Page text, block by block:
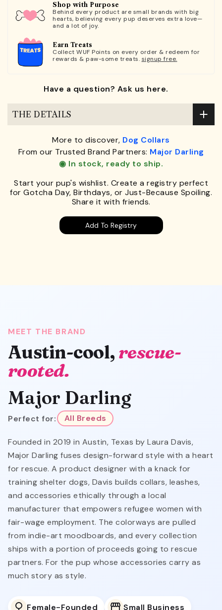
Shop with Purpose
Behind every product are small brands with big
hearts, believing every pup deserves extra love—
and a lot of joy.
Earn Treats
Collect WUF Points on every order & redeem for
rewards & paw-some treats. signup free.
Have a question? Ask us here.
THE DETAILS
More to discover, Dog Collars
From our Trusted Brand Partners: Major Darling
◉ In stock, ready to ship.
Start your pup's wishlist. Create a registry perfect
for Gotcha Day, Birthdays, or Just-Because Spoiling.
Share it with friends.
Add To Registry
MEET THE BRAND
Austin-cool, rescue-
rooted.
Major Darling
Perfect for: All Breeds
Founded in 2019 in Austin, Texas by Laura Davis,
Major Darling fuses design-forward style with a heart
for rescue. A product designer with a knack for
training shelter dogs, Davis builds collars, leashes,
and accessories ethically through a local
manufacturer that empowers refugee women with
fair-wage employment. The colorways are pulled
from indie-art moodboards, and every collection
ships with a portion of proceeds going to rescue
partners. For the pup whose accessories carry as
much story as style.
Female-Founded Small Business